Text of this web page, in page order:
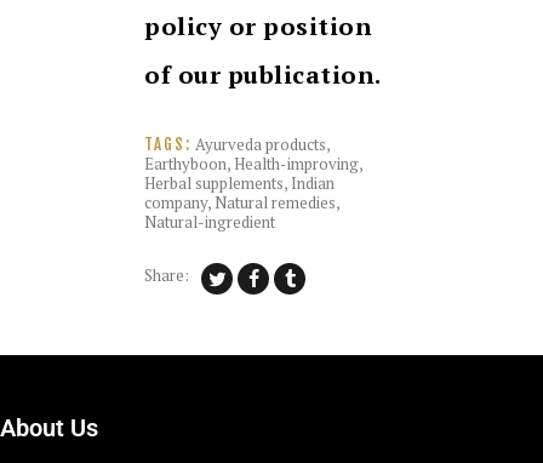
policy or position
of our publication.
TAGS: Ayurveda products,
Earthyboon, Health-improving,
Herbal supplements, Indian
company, Natural remedies,
Natural-ingredient
Share:
About Us